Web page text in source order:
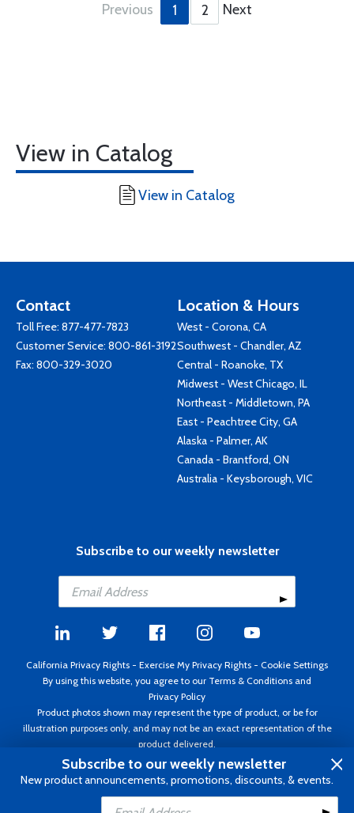
Previous 1 2 Next
View in Catalog
View in Catalog
Contact
Toll Free: 877-477-7823
Customer Service: 800-861-3192
Fax: 800-329-3020
Location & Hours
West - Corona, CA
Southwest - Chandler, AZ
Central - Roanoke, TX
Midwest - West Chicago, IL
Northeast - Middletown, PA
East - Peachtree City, GA
Alaska - Palmer, AK
Canada - Brantford, ON
Australia - Keysborough, VIC
Subscribe to our weekly newsletter
California Privacy Rights - Exercise My Privacy Rights - Cookie Settings
By using this website, you agree to our Terms & Conditions and
Privacy Policy
Product photos shown may represent the type of product, or be for
illustration purposes only, and may not be an exact representation of the
product delivered.
Copyright ©1995 - 2026 Aircraft Spruce ®. All rights reserved. Prices subject
to change without notice. Invoice currency USD.
Subscribe to our weekly newsletter
New product announcements, promotions, discounts, & events.